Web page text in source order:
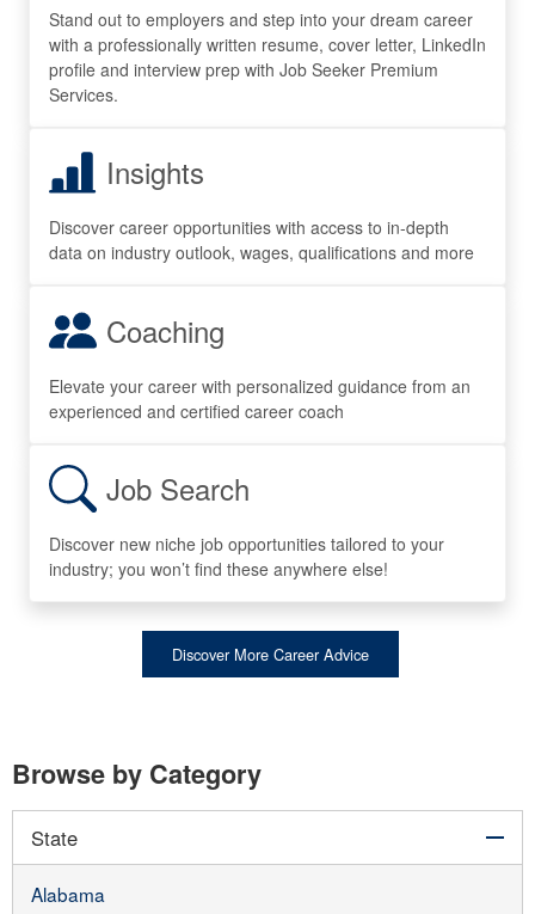
Stand out to employers and step into your dream career
with a professionally written resume, cover letter, LinkedIn
profile and interview prep with Job Seeker Premium
Services.
Insights
Discover career opportunities with access to in-depth
data on industry outlook, wages, qualifications and more
Coaching
Elevate your career with personalized guidance from an
experienced and certified career coach
Job Search
Discover new niche job opportunities tailored to your
industry; you won’t find these anywhere else!
Discover More Career Advice
Browse by Category
State
Alabama